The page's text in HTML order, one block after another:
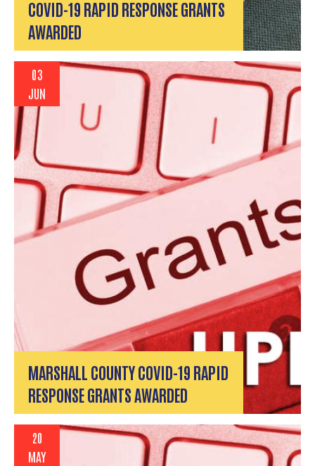
COVID-19 RAPID RESPONSE GRANTS
AWARDED
03
JUN
MARSHALL COUNTY COVID-19 RAPID
RESPONSE GRANTS AWARDED
20
MAY